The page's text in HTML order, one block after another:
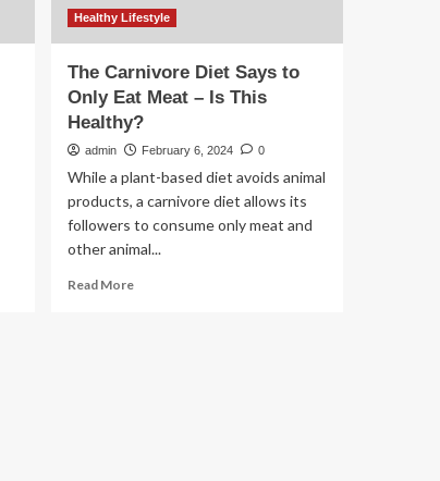
Healthy Lifestyle
The Carnivore Diet Says to
Only Eat Meat – Is This
Healthy?
admin February 6, 2024 0
While a plant-based diet avoids animal
products, a carnivore diet allows its
followers to consume only meat and
other animal...
Read MoreRead